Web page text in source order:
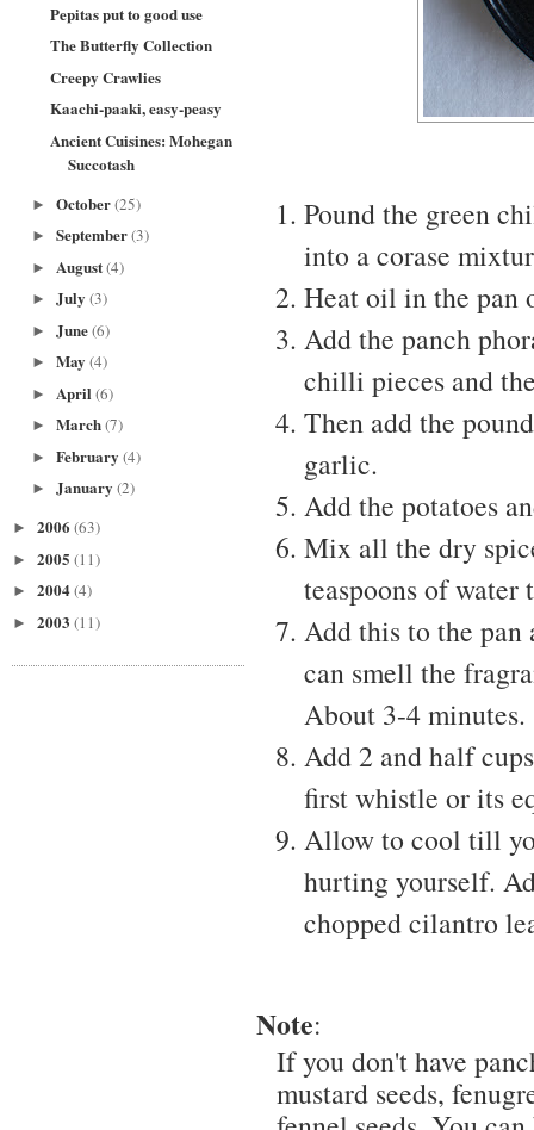
Pepitas put to good use
The Butterfly Collection
Creepy Crawlies
Kaachi-paaki, easy-peasy
Ancient Cuisines: Mohegan
Succotash
► October(25)
► September(3)
► August(4)
► July (3)
► June(6)
► May (4)
► April (6)
► March(7)
► February (4)
► January (2)
► 2006 (63)
► 2005 (11)
► 2004(4)
► 2003 (11)
Pound the green
into a corase
Heat oil in the pan
Add the panch
chilli pieces and
Then add the
garlic.
Add the potatoes
Mix all the dry
teaspoons of water
Add this to the
can smell the
About 3-4 minutes.
Add 2 and half
first whistle or its
Allow to cool till
hurting yourself.
chopped cilantro
Note:
If you don't have
mustard seeds,